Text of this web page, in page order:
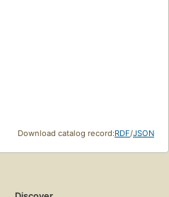
Download catalog record:RDF/JSON